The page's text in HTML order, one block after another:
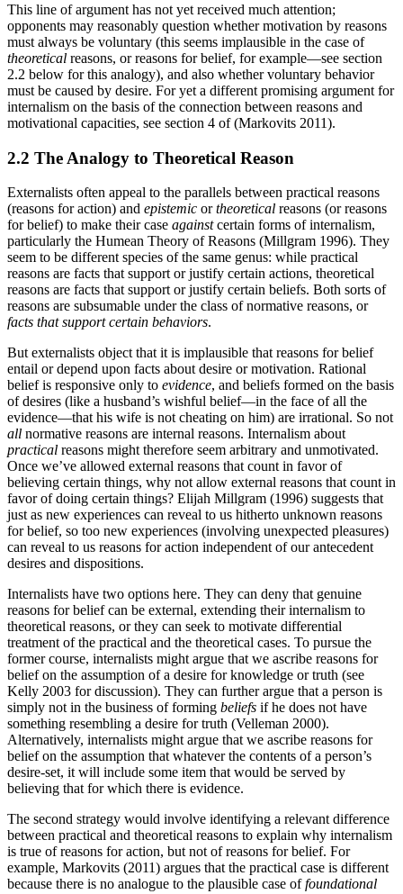
This line of argument has not yet received much attention;
opponents may reasonably question whether motivation by reasons
must always be voluntary (this seems implausible in the case of
theoretical reasons, or reasons for belief, for example—see section
2.2 below for this analogy), and also whether voluntary behavior
must be caused by desire. For yet a different promising argument for
internalism on the basis of the connection between reasons and
motivational capacities, see section 4 of (Markovits 2011).
2.2 The Analogy to Theoretical Reason
Externalists often appeal to the parallels between practical reasons
(reasons for action) and epistemic ortheoretical reasons (or reasons
for belief) to make their case againstcertain forms of internalism,
particularly the Humean Theory of Reasons (Millgram 1996). They
seem to be different species of the same genus: while practical
reasons are facts that support or justify certain actions, theoretical
reasons are facts that support or justify certain beliefs. Both sorts of
reasons are subsumable under the class of normative reasons, or
facts that support certain behaviors.
But externalists object that it is implausible that reasons for belief
entail or depend upon facts about desire or motivation. Rational
belief is responsive only to evidence, and beliefs formed on the basis
of desires (like a husband’s wishful belief—in the face of all the
evidence—that his wife is not cheating on him) are irrational. So not
all normative reasons are internal reasons. Internalism about
practical reasons might therefore seem arbitrary and unmotivated.
Once we’ve allowed external reasons that count in favor of
believing certain things, why not allow external reasons that count in
favor of doing certain things? Elijah Millgram (1996) suggests that
just as new experiences can reveal to us hitherto unknown reasons
for belief, so too new experiences (involving unexpected pleasures)
can reveal to us reasons for action independent of our antecedent
desires and dispositions.
Internalists have two options here. They can deny that genuine
reasons for belief can be external, extending their internalism to
theoretical reasons, or they can seek to motivate differential
treatment of the practical and the theoretical cases. To pursue the
former course, internalists might argue that we ascribe reasons for
belief on the assumption of a desire for knowledge or truth (see
Kelly 2003 for discussion). They can further argue that a person is
simply not in the business of forming beliefs if he does not have
something resembling a desire for truth (Velleman 2000).
Alternatively, internalists might argue that we ascribe reasons for
belief on the assumption that whatever the contents of a person’s
desire-set, it will include some item that would be served by
believing that for which there is evidence.
The second strategy would involve identifying a relevant difference
between practical and theoretical reasons to explain why internalism
is true of reasons for action, but not of reasons for belief. For
example, Markovits (2011) argues that the practical case is different
because there is no analogue to the plausible case offoundational